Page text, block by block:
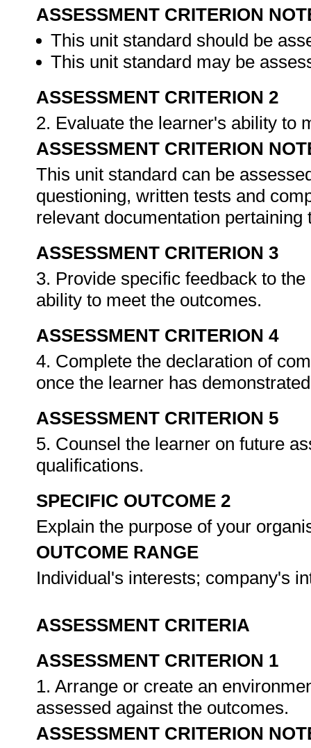
ASSESSMENT CRITERION
This unit standard should be
This unit standard may be
ASSESSMENT CRITERION 2
2. Evaluate the learner's ability to
ASSESSMENT CRITERION
This unit standard can be
questioning, written tests and
relevant documentation
ASSESSMENT CRITERION 3
3. Provide specific feedback to
ability to meet the outcomes.
ASSESSMENT CRITERION 4
4. Complete the declaration of
once the learner has
ASSESSMENT CRITERION 5
5. Counsel the learner on future
qualifications.
SPECIFIC OUTCOME 2
Explain the purpose of your
OUTCOME RANGE
Individual's interests; company's
ASSESSMENT CRITERIA
ASSESSMENT CRITERION 1
1. Arrange or create an
assessed against the outcomes.
ASSESSMENT CRITERION